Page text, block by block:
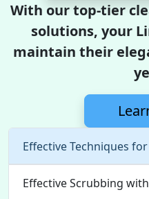
With our top-tier
solutions, your
maintain their
Effective Techniques
Effective Scrubbing